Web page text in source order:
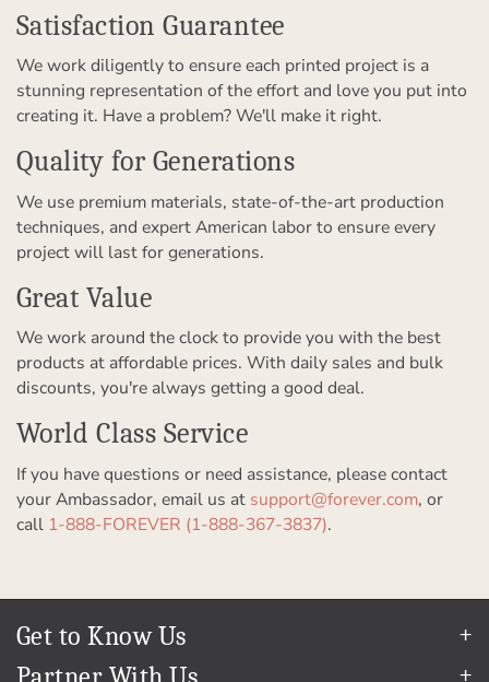
Satisfaction Guarantee
We work diligently to ensure each printed project is a
stunning representation of the effort and love you put into
creating it. Have a problem? We'll make it right.
Quality for Generations
We use premium materials, state-of-the-art production
techniques, and expert American labor to ensure every
project will last for generations.
Great Value
We work around the clock to provide you with the best
products at affordable prices. With daily sales and bulk
discounts, you're always getting a good deal.
World Class Service
If you have questions or need assistance, please contact
your Ambassador, email us at support@forever.com, or
call 1-888-FOREVER (1-888-367-3837).
Get to Know Us
Our Story